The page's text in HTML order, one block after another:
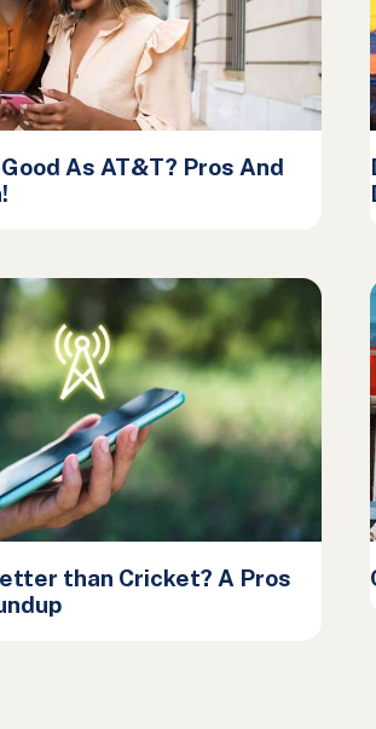
As AT&T? Pros And
than Cricket? A Pros